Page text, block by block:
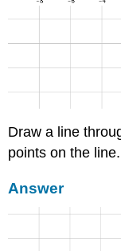
Draw a line
points on the line.
Answer